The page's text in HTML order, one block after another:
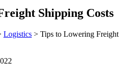
Shipping Costs
Logistics > Tips to Lowering Freight